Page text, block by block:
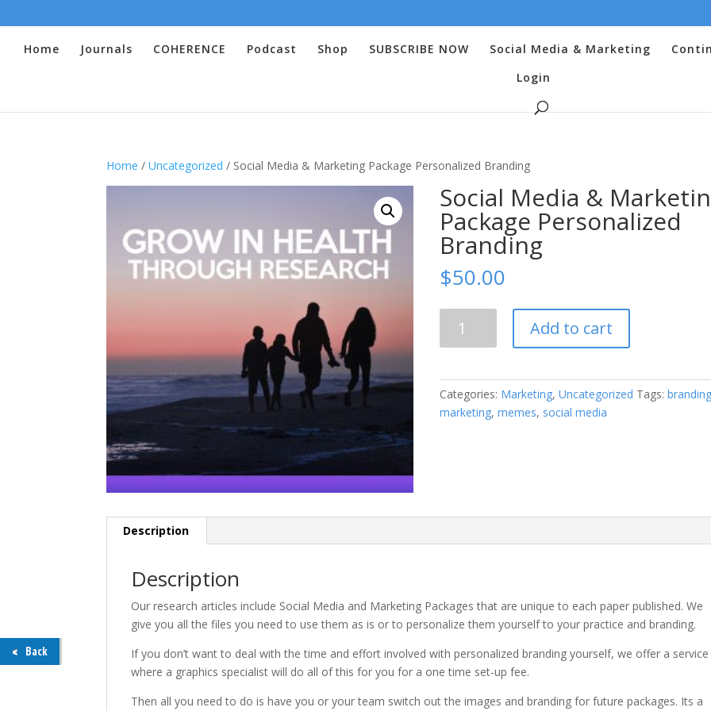
Home Journals COHERENCE Podcast Shop SUBSCRIBE NOW Social Media & Marketing
Login
Home /Uncategorized / Social Media & Marketing Package Personalized Branding
Social Media &
Package Personalized
Branding
$50.00
Media
Package
Personalized
Add to cart
Categories: Marketing, Uncategorized Tags: branding
marketing, memes, social media
Description
Description
Our research articles include Social Media and Marketing Packages that are unique to each paper published. We
give you all the files you need to use them as is or to personalize them yourself to your practice and branding.
If you don’t want to deal with the time and effort involved with personalized branding yourself, we offer a service
where a graphics specialist will do all of this for you for a one time set-up fee.
Then all you need to do is have you or your team switch out the images and branding for future packages. Its a
Back